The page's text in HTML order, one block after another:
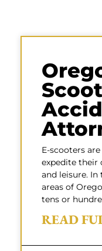
E-scooters
expedite
and leisure.
areas of
tens or
READ